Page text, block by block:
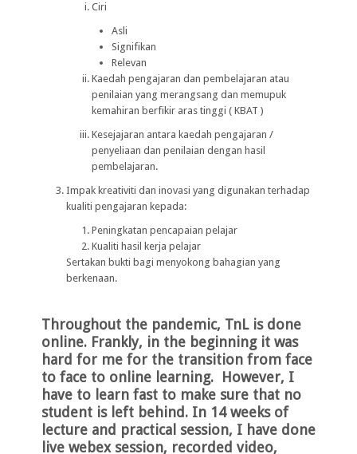
Ciri
Asli
Signifikan
Relevan
Kaedah pengajaran dan pembelajaran atau
penilaian yang merangsang dan memupuk
kemahiran berfikir aras tinggi ( KBAT )
Kesejajaran antara kaedah pengajaran /
penyeliaan dan penilaian dengan hasil
pembelajaran.
Impak kreativiti dan inovasi yang digunakan terhadap
kualiti pengajaran kepada:
Peningkatan pencapaian pelajar
Kualiti hasil kerja pelajar
Sertakan bukti bagi menyokong bahagian yang
berkenaan.
Throughout the pandemic, TnL is done
online. Frankly, in the beginning it was
hard for me for the transition from face
to face to online learning. However, I
have to learn fast to make sure that no
student is left behind. In 14 weeks of
lecture and practical session, I have done
live webex session, recorded video,